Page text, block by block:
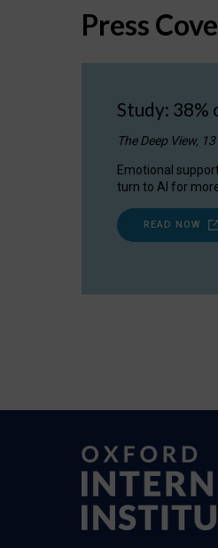
Press
Study: 38%
The Deep View,
Emotional
turn to AI for
READ NOW